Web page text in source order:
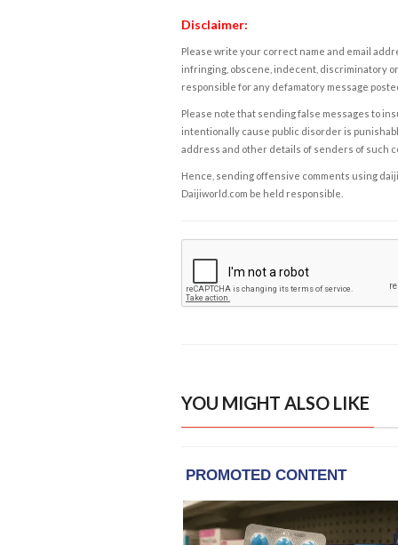
Disclaimer:
Please write your correct name and email
infringing, obscene, indecent, discriminatory
responsible for any defamatory message
Please note that sending false messages to
intentionally cause public disorder is
address and other details of senders of such
Hence, sending offensive comments using
Daijiworld.com be held responsible.
YOU MIGHT ALSO LIKE